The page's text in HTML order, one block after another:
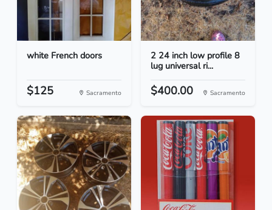
white French doors
$125 Sacramento
2 24 inch low profile 8
lug universal ri...
$400.00 Sacramento